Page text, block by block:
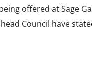
offered at Sage
Council have